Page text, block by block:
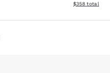
View
$358 total